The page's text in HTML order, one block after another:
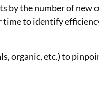
by the number of new
time to identify
organic, etc.) to